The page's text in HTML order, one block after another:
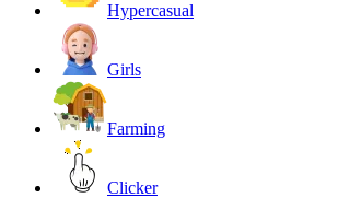
Hypercasual
Girls
Farming
Clicker